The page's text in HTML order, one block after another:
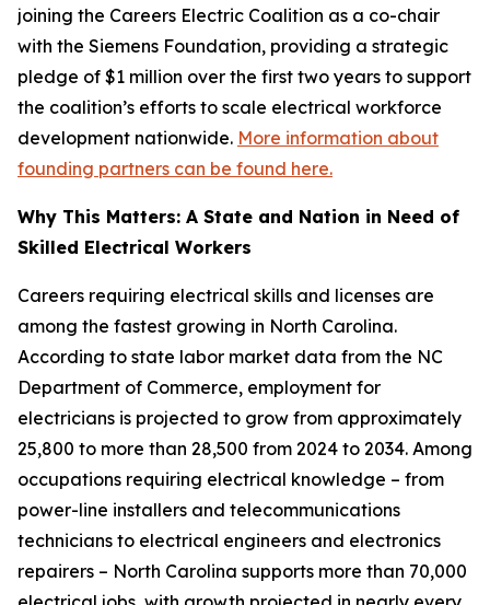
joining the Careers Electric Coalition as a co-chair
with the Siemens Foundation, providing a strategic
pledge of $1 million over the first two years to support
the coalition’s efforts to scale electrical workforce
development nationwide. More information about
founding partners can be found here.
Why This Matters: A State and Nation in Need of
Skilled Electrical Workers
Careers requiring electrical skills and licenses are
among the fastest growing in North Carolina.
According to state labor market data from the NC
Department of Commerce, employment for
electricians is projected to grow from approximately
25,800 to more than 28,500 from 2024 to 2034. Among
occupations requiring electrical knowledge – from
power-line installers and telecommunications
technicians to electrical engineers and electronics
repairers – North Carolina supports more than 70,000